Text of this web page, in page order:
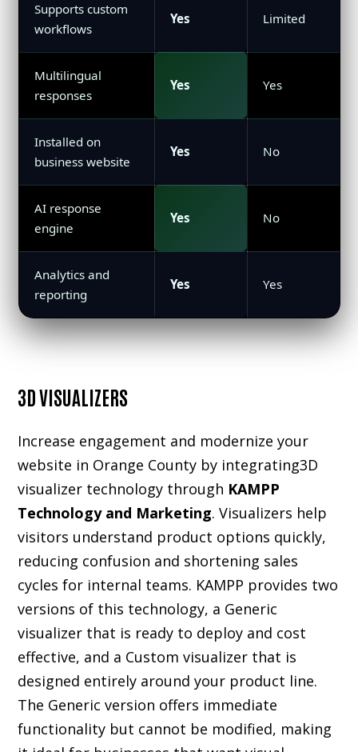
Supports custom
workflows
Yes Limited
Multilingual
responses
Yes Yes
Installed on
business website
Yes No
AI response
engine
Yes No
Analytics and
reporting
Yes Yes
3D VISUALIZERS
Increase engagement and modernize your
website in Orange County by integrating3D
visualizer technology through KAMPP
Technology and Marketing. Visualizers help
visitors understand product options quickly,
reducing confusion and shortening sales
cycles for internal teams. KAMPP provides two
versions of this technology, a Generic
visualizer that is ready to deploy and cost
effective, and a Custom visualizer that is
designed entirely around your product line.
The Generic version offers immediate
functionality but cannot be modified, making